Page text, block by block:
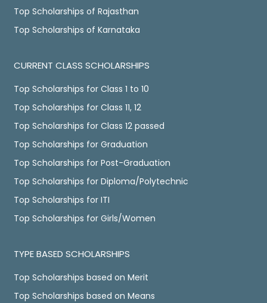
Top Scholarships of Rajasthan
Top Scholarships of Karnataka
CURRENT CLASS SCHOLARSHIPS
Top Scholarships for Class 1 to 10
Top Scholarships for Class 11, 12
Top Scholarships for Class 12 passed
Top Scholarships for Graduation
Top Scholarships for Post-Graduation
Top Scholarships for Diploma/Polytechnic
Top Scholarships for ITI
Top Scholarships for Girls/Women
TYPE BASED SCHOLARSHIPS
Top Scholarships based on Merit
Top Scholarships based on Means